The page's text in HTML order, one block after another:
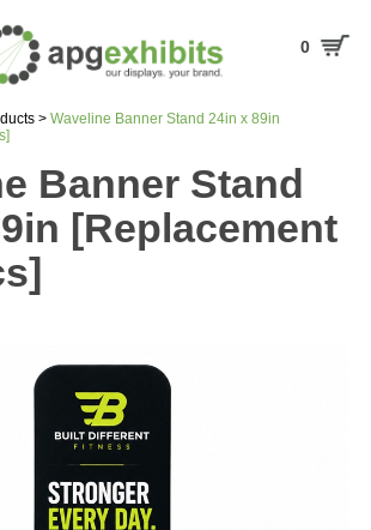
0
> Waveline Banner Stand 24in x 89in
Banner Stand
[Replacement